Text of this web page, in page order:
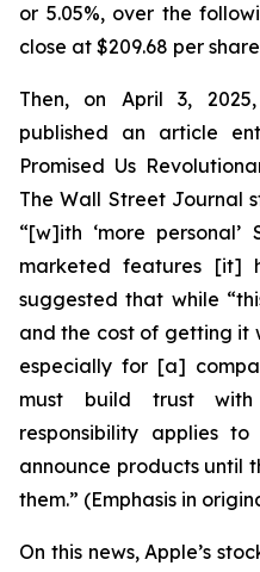
or 5.05%, over the
close at $209.68 per
Then, on April 3,
published an article
Promised Us
TheWall Street Journal
“[w]ith ‘more
marketed features [it]
suggested that while
and the cost of getting it
especially for [a]
must build trust with
responsibility applies
announce products until
them.” (Emphasis in
On this news, Apple’s